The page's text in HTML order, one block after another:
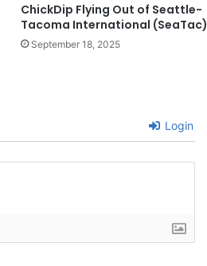
ChickDip Flying Out of Seattle-
Tacoma International (SeaTac)
September 18, 2025
Login